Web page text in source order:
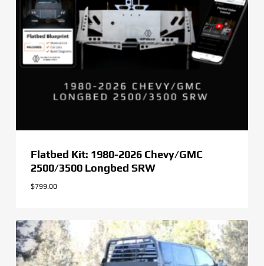
Flatbed Kit: 1980-2026 Chevy/GMC
2500/3500 Longbed SRW
$799.00